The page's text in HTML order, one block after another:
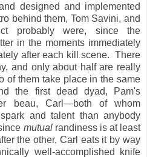
designed and implemented
behind them, Tom Savini, and
probably were, since the
in the moments immediately
after each kill scene. There
and only about half are really
of them take place in the same
the first dead dyad, Pam's
beau, Carl—both of whom
and talent than anybody
mutualrandiness is at least
the other, Carl eats it by way
well-accomplished knife